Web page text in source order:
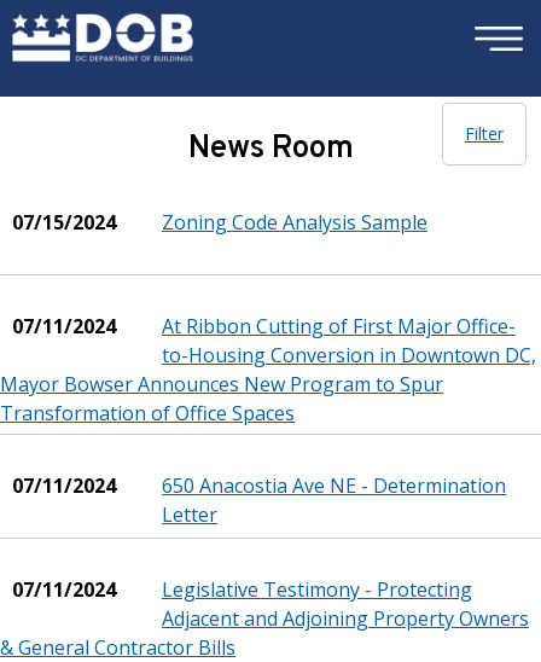
Skip to main content ×
News Room Filter
07/15/2024 Zoning Code Analysis Sample
07/11/2024
At Ribbon Cutting of First Major Office-
to-Housing Conversion in Downtown DC,
Mayor Bowser Announces New Program to Spur
Transformation of Office Spaces
07/11/2024
650 Anacostia Ave NE - Determination
Letter
07/11/2024
Legislative Testimony - Protecting
Adjacent and Adjoining Property Owners
& General Contractor Bills